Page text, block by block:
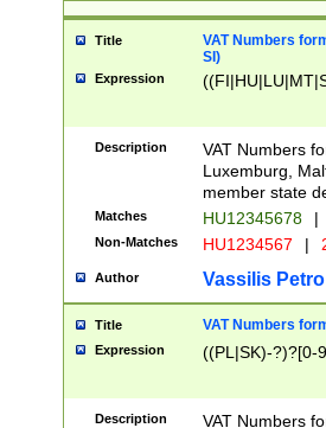
Title
VAT Numbers
SI)
Expression
Description
VAT Numbers
Luxemburg,
member state
Matches HU12345678 |
Non-Matches HU1234567 |
Author Vassilis
Title VAT Numbers
Expression ((PL|SK)-?)?[0-
Description
VAT Numbers